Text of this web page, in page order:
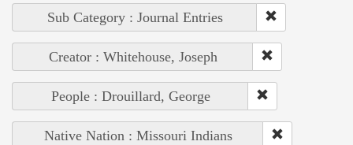
Sub Category : Journal Entries
Creator : Whitehouse, Joseph
People : Drouillard, George
Native Nation : Missouri Indians